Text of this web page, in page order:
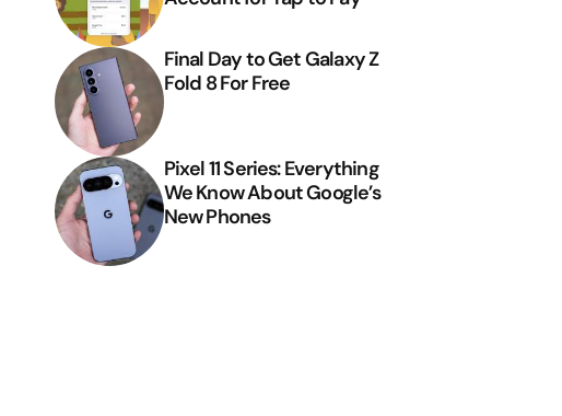
Final Day to Get Galaxy Z
Fold 8 For Free
Pixel 11 Series: Everything
We Know About Google’s
New Phones